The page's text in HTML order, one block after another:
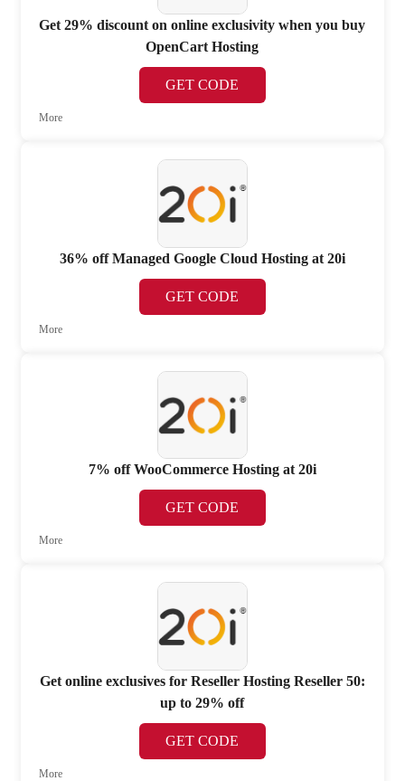
Get 29% discount on online exclusivity when you buy
OpenCart Hosting
GET CODE
More
36% off Managed Google Cloud Hosting at 20i
GET CODE
More
7% off WooCommerce Hosting at 20i
GET CODE
More
Get online exclusives for Reseller Hosting Reseller 50:
up to 29% off
GET CODE
More